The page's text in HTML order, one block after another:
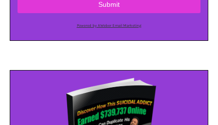
Submit
Powered by AWeber Email Marketing